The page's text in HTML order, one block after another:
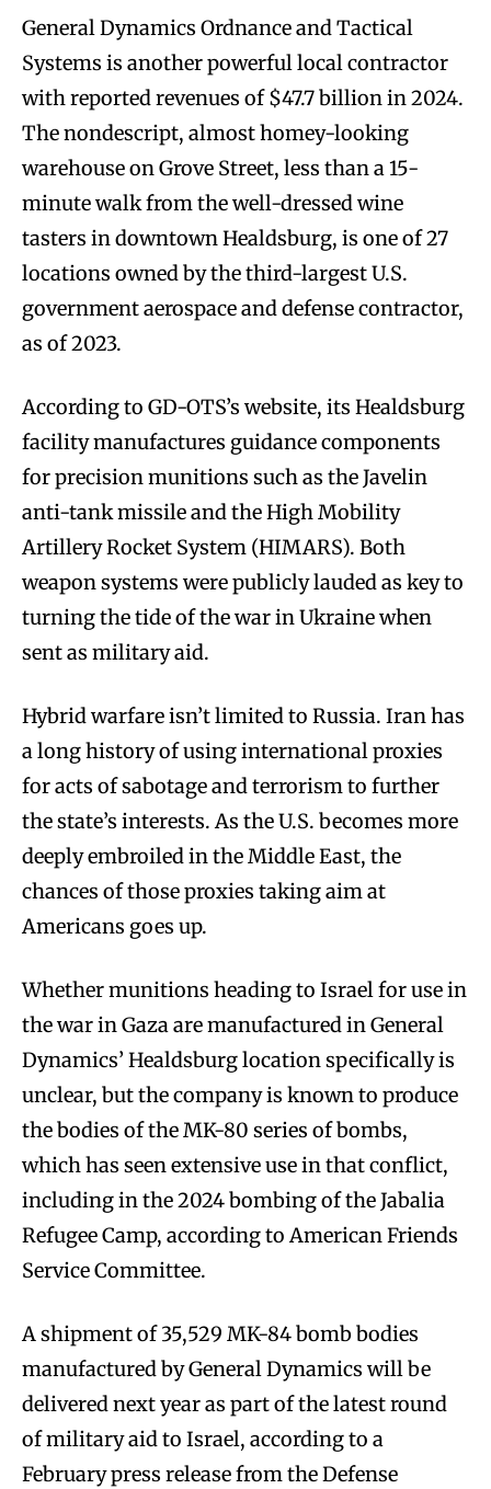
General Dynamics Ordnance and Tactical
Systems is another powerful local contractor
with reported revenues of $47.7 billion in 2024.
The nondescript, almost homey-looking
warehouse on Grove Street, less than a 15-
minute walk from the well-dressed wine
tasters in downtown Healdsburg, is one of 27
locations owned by the third-largest U.S.
government aerospace and defense contractor,
as of 2023.
According to GD-OTS’s website, its Healdsburg
facility manufactures guidance components
for precision munitions such as the Javelin
anti-tank missile and the High Mobility
Artillery Rocket System (HIMARS). Both
weapon systems were publicly lauded as key to
turning the tide of the war in Ukraine when
sent as military aid.
Hybrid warfare isn’t limited to Russia. Iran has
a long history of using international proxies
for acts of sabotage and terrorism to further
the state’s interests. As the U.S. becomes more
deeply embroiled in the Middle East, the
chances of those proxies taking aim at
Americans goes up.
Whether munitions heading to Israel for use in
the war in Gaza are manufactured in General
Dynamics’ Healdsburg location specifically is
unclear, but the company is known to produce
the bodies of the MK-80 series of bombs,
which has seen extensive use in that conflict,
including in the 2024 bombing of the Jabalia
Refugee Camp, according to American Friends
Service Committee.
A shipment of 35,529 MK-84 bomb bodies
manufactured by General Dynamics will be
delivered next year as part of the latest round
of military aid to Israel, according to a
February press release from the Defense